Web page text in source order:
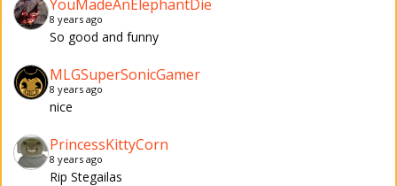
YouMadeAnElephantDie
8 years ago
So good and funny
MLGSuperSonicGamer
8 years ago
nice
PrincessKittyCorn
8 years ago
Rip Stegailas